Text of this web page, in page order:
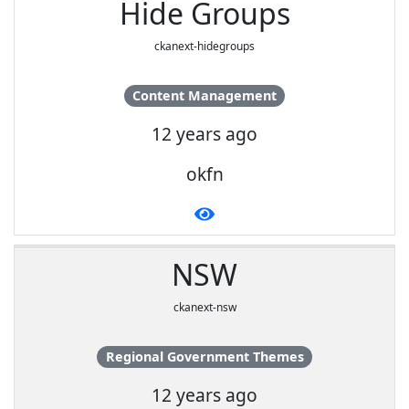
Hide Groups
ckanext-hidegroups
Content Management
12 years ago
okfn
NSW
ckanext-nsw
Regional Government Themes
12 years ago